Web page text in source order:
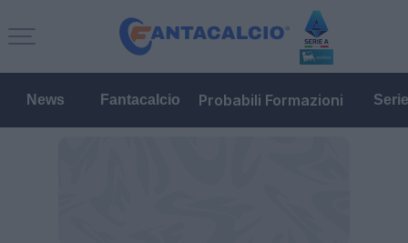
News Fantacalcio Probabili Formazioni